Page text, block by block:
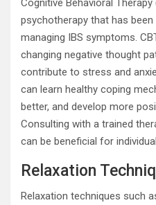
Cognitive Behavioral
psychotherapy that has
managing IBS symptoms.
changing negative thought
contribute to stress and
can learn healthy coping
better, and develop more
Consulting with a trained
can be beneficial for
Relaxation
Relaxation techniques such